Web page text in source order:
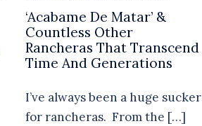
‘Acabame De Matar’ &
Countless Other
Rancheras That Transcend
Time And Generations
I’ve always been a huge sucker
for rancheras. From the […]